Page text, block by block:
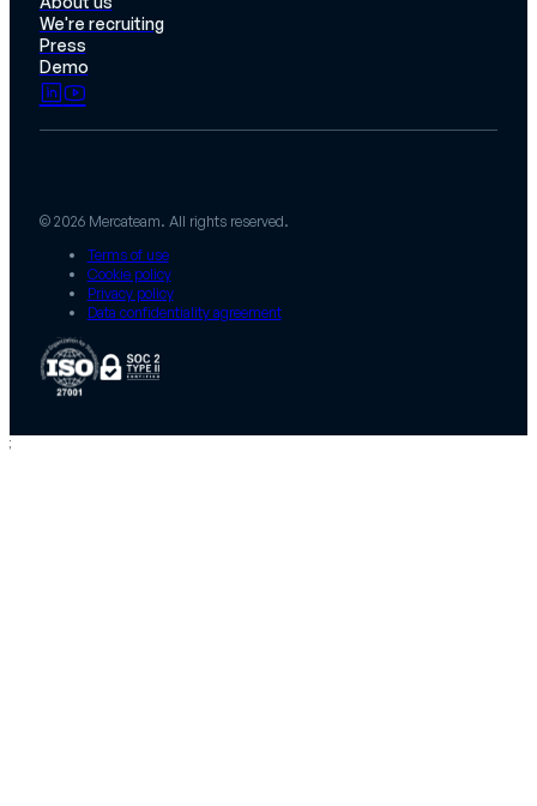
We're recruiting
Press
Demo
© 2026 Mercateam. All rights reserved.
Terms of use
Cookie policy
Privacy policy
Data confidentiality agreement
;